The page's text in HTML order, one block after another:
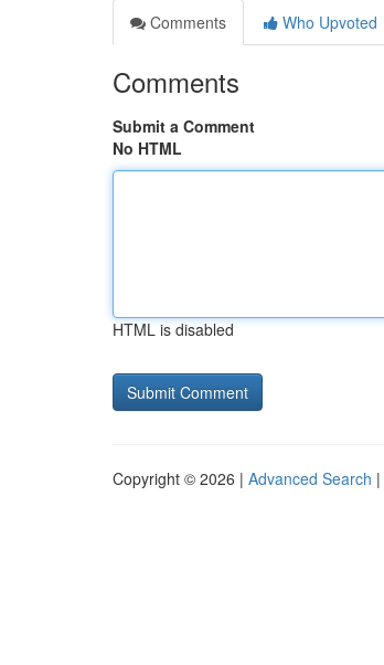
Comments
Who Upvoted
Comments
Submit a Comment
No HTML
HTML is disabled
Copyright © 2026 | Advanced Search |